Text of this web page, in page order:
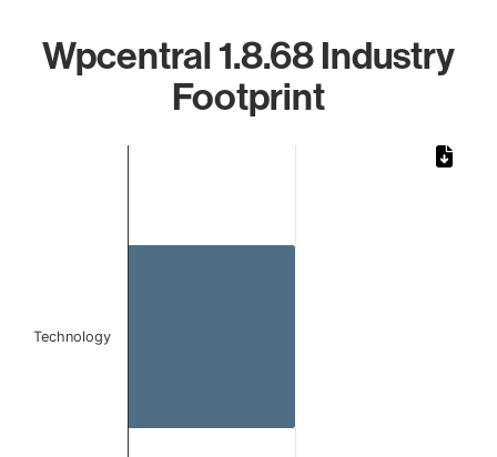
Wpcentral 1.8.68 Industry
Footprint
Technology